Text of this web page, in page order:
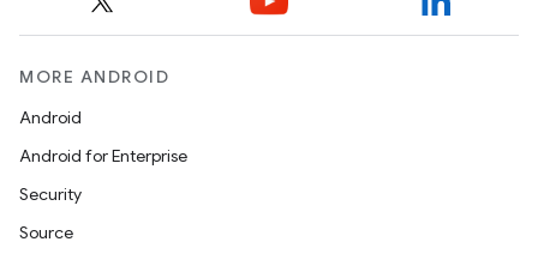
MORE ANDROID
Android
Android for Enterprise
Security
Source